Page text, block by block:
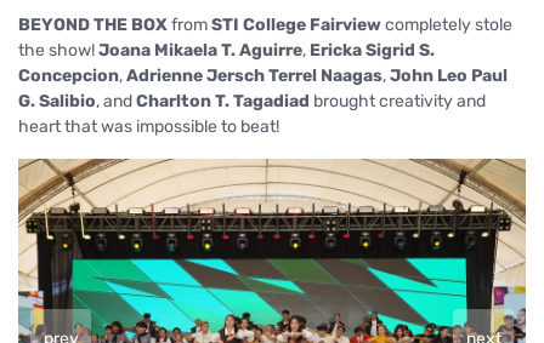
BEYOND THE BOXfromSTI College Fairviewcompletely stole
the show!Joana Mikaela T. Aguirre, Ericka Sigrid S.
Concepcion,Adrienne Jersch Terrel Naagas,John Leo Paul
G. Salibio, andCharlton T. Tagadiad brought creativity and
heart that was impossible to beat!
prev next